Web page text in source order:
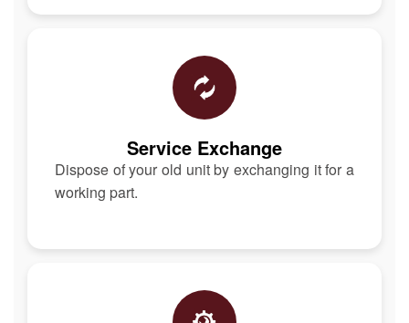
Service Exchange
Dispose of your old unit by exchanging it for a
working part.